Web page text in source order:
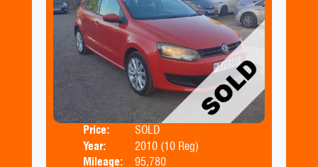
Price:
SOLD
Year:
2010 (10 Reg)
Mileage:
95,780